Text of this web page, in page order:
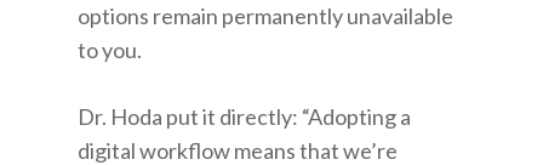
options remain permanently unavailable
to you.
Dr. Hoda put it directly: “Adopting a
digital workflow means that we’re